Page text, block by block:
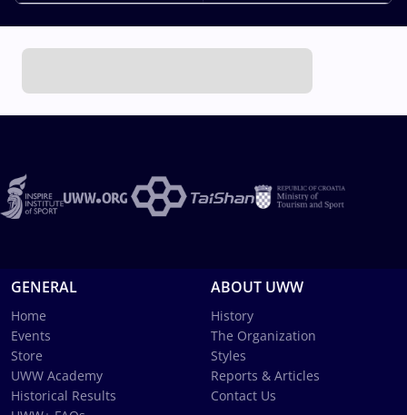
GENERAL
Home
Events
Store
UWW Academy
Historical Results
ABOUT UWW
History
The Organization
Styles
Reports & Articles
Contact Us